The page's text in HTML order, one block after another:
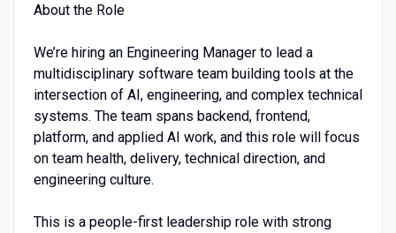
About the Role
We’re hiring an Engineering Manager to lead a
multidisciplinary software team building tools at the
intersection of AI, engineering, and complex technical
systems. The team spans backend, frontend,
platform, and applied AI work, and this role will focus
on team health, delivery, technical direction, and
engineering culture.
This is a people-first leadership role with strong